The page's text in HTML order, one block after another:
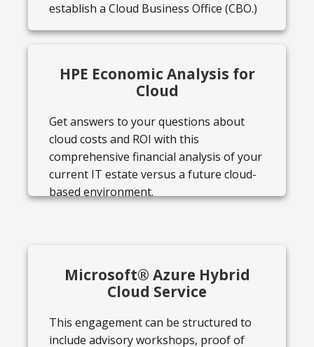
establish a Cloud Business Office (CBO.)
HPE Economic Analysis for
Cloud
Get answers to your questions about
cloud costs and ROI with this
comprehensive financial analysis of your
current IT estate versus a future cloud-
based environment.
Microsoft® Azure Hybrid
Cloud Service
This engagement can be structured to
include advisory workshops, proof of